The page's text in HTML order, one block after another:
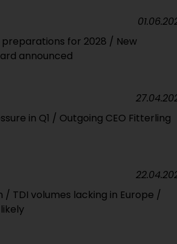
for 2028 / New
announced
in Q1 / Outgoing CEO Fitterling
/ TDI volumes lacking in Europe /